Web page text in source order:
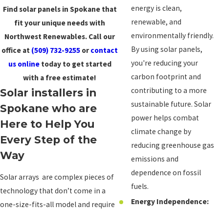
Find solar panels in Spokane that
fit your unique needs with
Northwest Renewables. Call our
office at (509) 732-9255 orcontact
us onlinetoday to get started
with a free estimate!
Solar installers in
Spokane who are
Here to Help You
Every Step of the
Way
Solar arrays are complex pieces of
technology that don’t come in a
one-size-fits-all model and require
energy is clean,
renewable, and
environmentally friendly.
By using solar panels,
you're reducing your
carbon footprint and
contributing to a more
sustainable future. Solar
power helps combat
climate change by
reducing greenhouse gas
emissions and
dependence on fossil
fuels.
Energy Independence: